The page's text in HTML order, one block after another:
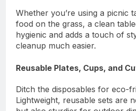
Whether you’re using a picnic
food on the grass, a clean
hygienic and adds a touch of
cleanup much easier.
Reusable Plates, Cups, and
Ditch the disposables for eco-
Lightweight, reusable sets are